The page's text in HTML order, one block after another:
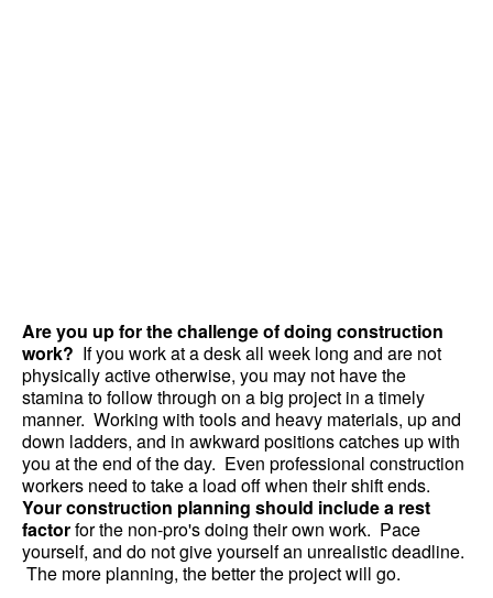
Are you up for the challenge of doing construction
work? If you work at a desk all week long and are not
physically active otherwise, you may not have the
stamina to follow through on a big project in a timely
manner. Working with tools and heavy materials, up and
down ladders, and in awkward positions catches up with
you at the end of the day. Even professional construction
workers need to take a load off when their shift ends.
Your construction planning should include a rest
factorfor the non-pro's doing their own work. Pace
yourself, and do not give yourself an unrealistic deadline.
The more planning, the better the project will go.